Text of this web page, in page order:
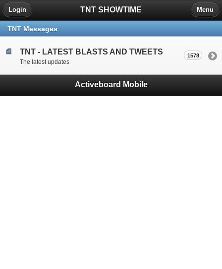
TNT SHOWTIME
Login Menu
TNT Messages
TNT - LATEST BLASTS AND TWEETS
The latest updates
1578
Activeboard Mobile